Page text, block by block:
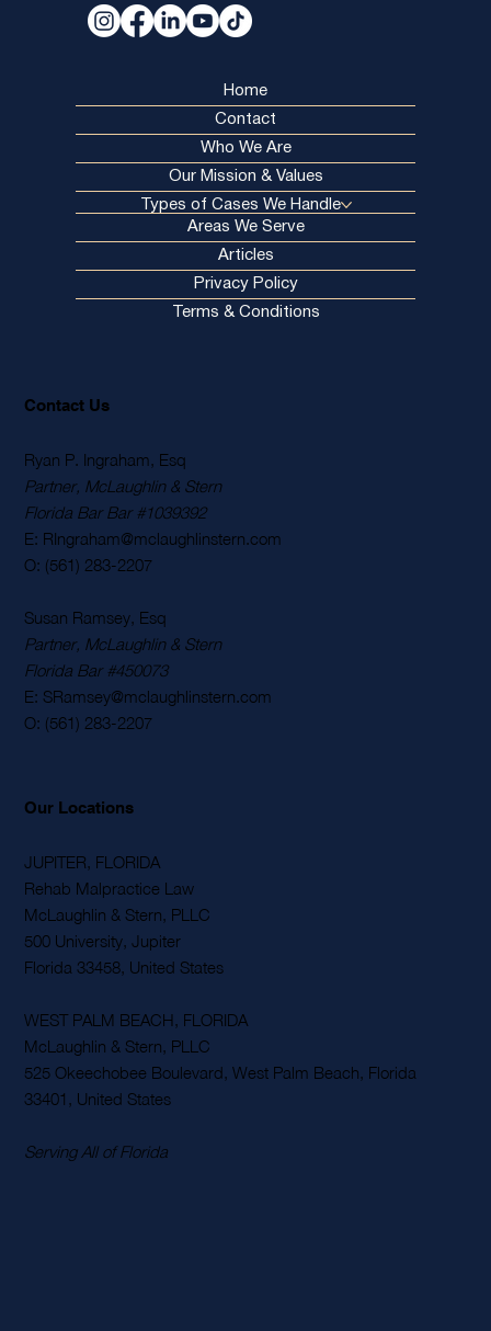
Home
Contact
Who We Are
Our Mission & Values
Types of Cases We Handle
Areas We Serve
Articles
Privacy Policy
Terms & Conditions
Contact Us
Ryan P. Ingraham, Esq
Partner, McLaughlin & Stern
Florida Bar Bar #1039392
E: RIngraham@mclaughlinstern.com
O: (561) 283-2207
Susan Ramsey, Esq
Partner, McLaughlin & Stern
Florida Bar #450073
E: SRamsey@mclaughlinstern.com
O: (561) 283-2207
Our Locations
JUPITER, FLORIDA
Rehab Malpractice Law
McLaughlin & Stern, PLLC
500 University, Jupiter
Florida 33458, United States
WEST PALM BEACH, FLORIDA
McLaughlin & Stern, PLLC
525 Okeechobee Boulevard, West Palm Beach, Florida
33401, United States
Serving All of Florida